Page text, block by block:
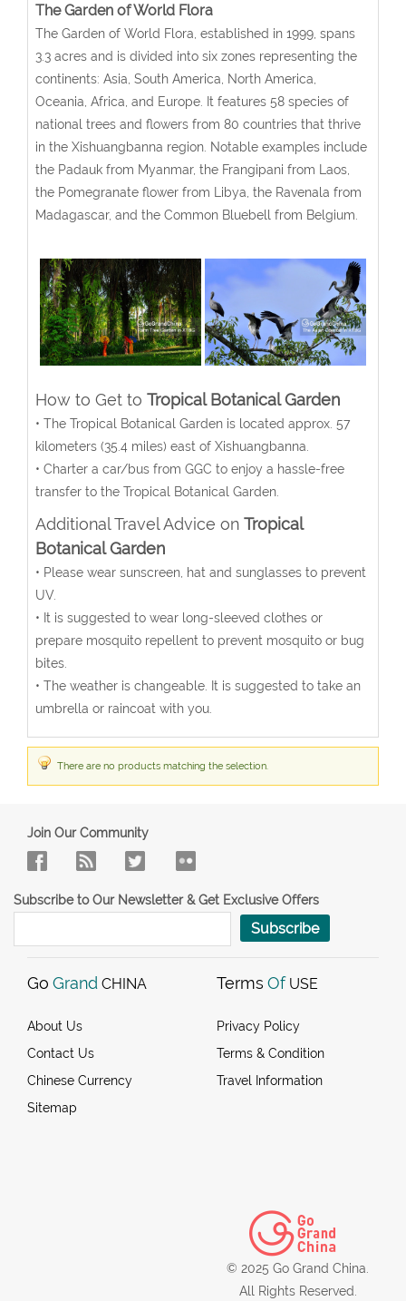
The Garden of World Flora
The Garden of World Flora, established in 1999, spans
3.3 acres and is divided into six zones representing the
continents: Asia, South America, North America,
Oceania, Africa, and Europe. It features 58 species of
national trees and flowers from 80 countries that thrive
in the Xishuangbanna region. Notable examples include
the Padauk from Myanmar, the Frangipani from Laos,
the Pomegranate flower from Libya, the Ravenala from
Madagascar, and the Common Bluebell from Belgium.
How to Get to Tropical Botanical Garden
• The Tropical Botanical Gardenis located approx. 57
kilometers (35.4 miles) east of Xishuangbanna.
• Charter a car/bus from GGC to enjoy a hassle-free
transfer to the Tropical Botanical Garden.
Additional Travel Advice on Tropical
Botanical Garden
• Please wear sunscreen, hat and sunglasses to prevent
UV.
• It is suggested to wear long-sleeved clothes or
prepare mosquito repellent to prevent mosquito or bug
bites.
• The weather is changeable. It is suggested to take an
umbrella or raincoat with you.
There are no products matching the selection.
Join Our Community
Subscribe to Our Newsletter & Get Exclusive Offers
Subscribe
Go Grand CHINA
About Us
Contact Us
Chinese Currency
Sitemap
Terms Of USE
Privacy Policy
Terms & Condition
Travel Information
© 2025 Go Grand China.
All Rights Reserved.